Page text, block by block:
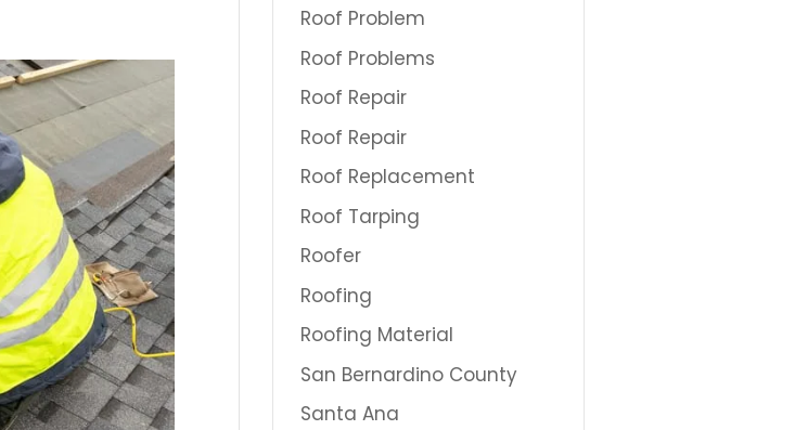
Roof Problem
Roof Problems
Roof Repair
Roof Repair
Roof Replacement
Roof Tarping
Roofer
Roofing
Roofing Material
San Bernardino County
Santa Ana